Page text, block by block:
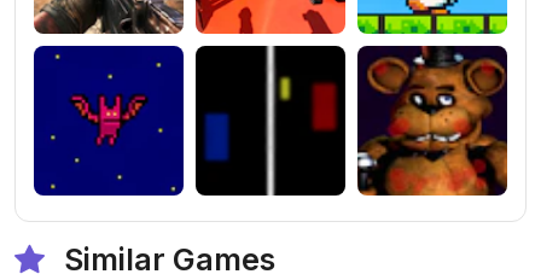
Similar Games